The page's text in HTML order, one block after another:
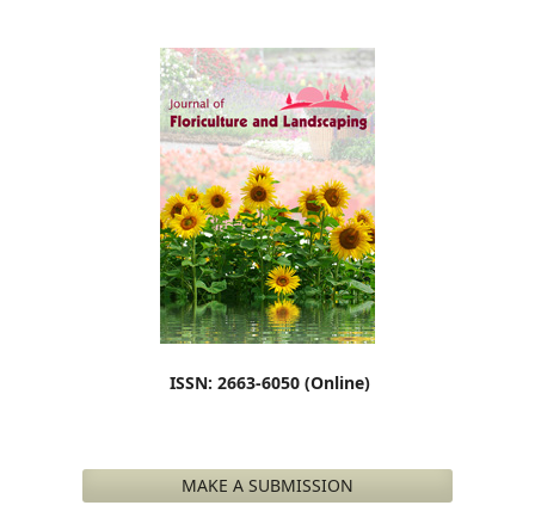
ISSN: 2663-6050 (Online)
MAKE A SUBMISSION